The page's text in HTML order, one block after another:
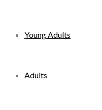
Young Adults
Adults